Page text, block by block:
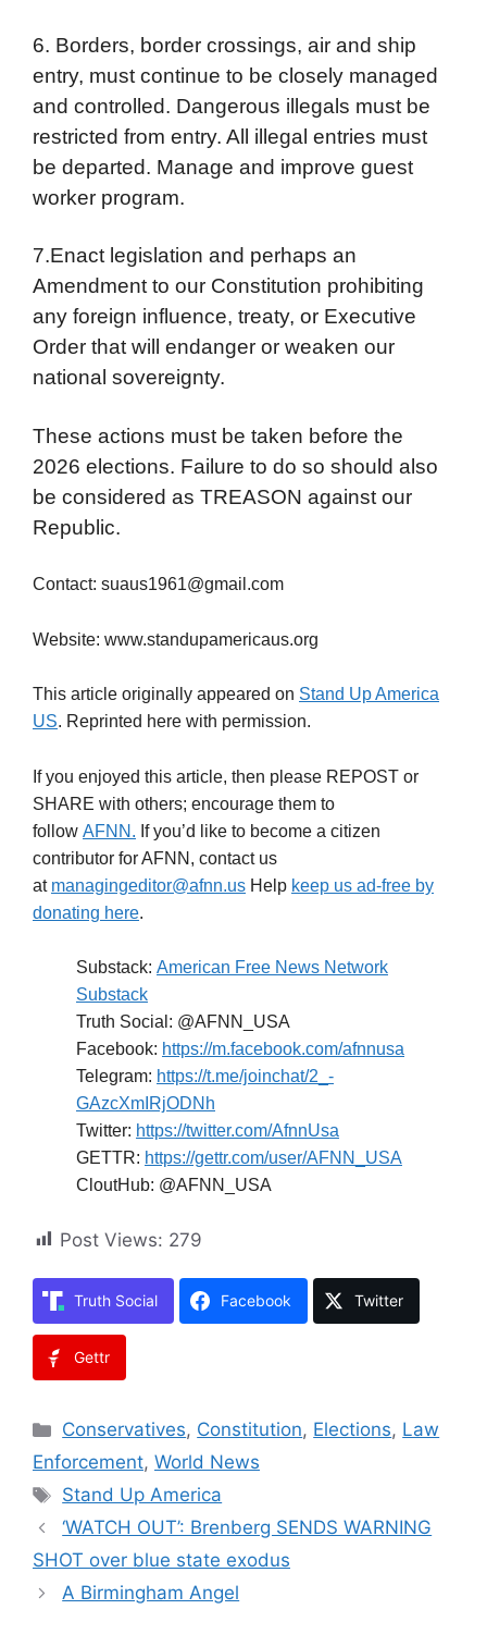
6. Borders, border crossings, air and ship
entry, must continue to be closely managed
and controlled. Dangerous illegals must be
restricted from entry. All illegal entries must
be departed. Manage and improve guest
worker program.
7.Enact legislation and perhaps an
Amendment to our Constitution prohibiting
any foreign influence, treaty, or Executive
Order that will endanger or weaken our
national sovereignty.
These actions must be taken before the
2026 elections. Failure to do so should also
be considered as TREASON against our
Republic.
Contact: suaus1961@gmail.com
Website: www.standupamericaus.org
This article originally appeared on Stand Up America
US. Reprinted here with permission.
If you enjoyed this article, then please REPOST or
SHARE with others; encourage them to
follow AFNN. If you’d like to become a citizen
contributor for AFNN, contact us
at managingeditor@afnn.us Help keep us ad-free by
donating here.
Substack: American Free News Network
Substack
Truth Social: @AFNN_USA
Facebook: https://m.facebook.com/afnnusa
Telegram: https://t.me/joinchat/2_-
GAzcXmIRjODNh
Twitter: https://twitter.com/AfnnUsa
GETTR: https://gettr.com/user/AFNN_USA
CloutHub: @AFNN_USA
Post Views: 279
Truth Social Facebook Twitter
Gettr
Categories
Conservatives, Constitution, Elections, Law
Enforcement, World News
Tags
Stand Up America
‘WATCH OUT’: Brenberg SENDS WARNING
SHOT over blue state exodus
A Birmingham Angel